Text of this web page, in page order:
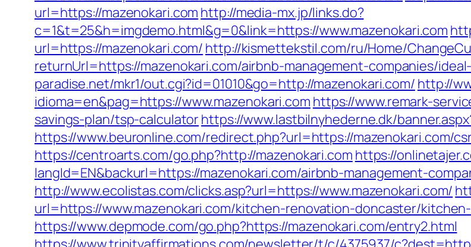
url=https://mazenokari.com http://media-mx.jp/links.do?
c=1&t=25&h=imgdemo.html&g=0&link=https://www.mazenokari.com
url=https://mazenokari.com/ http://kismettekstil.com/ru/Home/
returnUrl=https://mazenokari.com/airbnb-management-companies/
paradise.net/mkr1/out.cgi?id=01010&go=http://mazenokari.com/ http://
idioma=en&pag=https://www.mazenokari.com https://www.remark-
savings-plan/tsp-calculatorhttps://www.lastbilnyhederne.dk/
https://www.beuronline.com/redirect.php?url=https://mazenokari.com/
https://centroarts.com/go.php?http://mazenokari.com https://
langId=EN&backurl=https://mazenokari.com/airbnb-management-
http://www.ecolistas.com/clicks.asp?url=https://www.mazenokari.com/
url=https://www.mazenokari.com/kitchen-renovation-doncaster/
https://www.depmode.com/go.php?https://mazenokari.com/entry2.html